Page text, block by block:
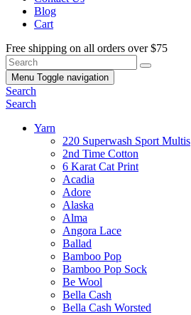
Blog
Cart
Free shipping on all orders over $75
Menu Toggle navigation
Search
Search
Yarn
220 Superwash Sport Multis
2nd Time Cotton
6 Karat Cat Print
Acadia
Adore
Alaska
Alma
Angora Lace
Ballad
Bamboo Pop
Bamboo Pop Sock
Be Wool
Bella Cash
Bella Cash Worsted